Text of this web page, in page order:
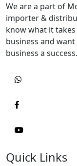
We are a part of
importer &
know what it
business and
business a success.
Quick Links